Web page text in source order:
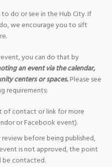
do or see in the Hub City. If
we encourage you to sift
you can do that by
an event via the calendar,
centers or spaces.Please see
requirements:
of contact or link for more
or Facebook event).
before being published,
is not approved, the point
contacted.